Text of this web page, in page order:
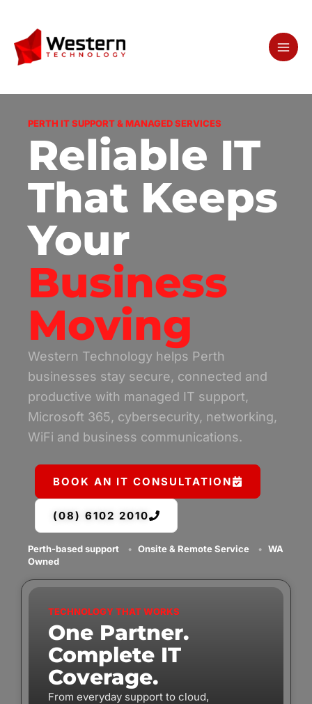
content
PERTH IT SUPPORT & MANAGED SERVICES
Reliable IT
That Keeps
Your
Business
Moving
Western Technology helps Perth
businesses stay secure, connected and
productive with managed IT support,
Microsoft 365, cybersecurity, networking,
WiFi and business communications.
BOOK AN IT CONSULTATION
(08) 6102 2010
Perth-based support • Onsite & Remote Service • WA
Owned
TECHNOLOGY THAT WORKS
One Partner.
Complete IT
Coverage.
From everyday support to cloud,